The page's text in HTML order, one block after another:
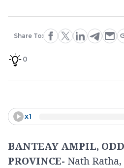
Share To:
0
x1
BANTEAY AMPIL,
PROVINCE- Nath